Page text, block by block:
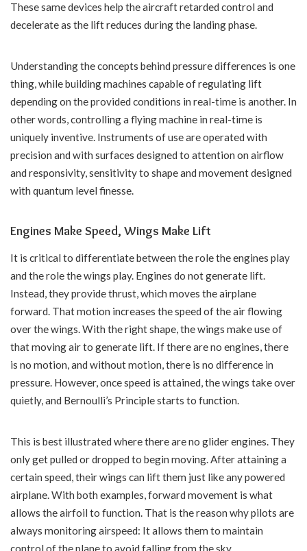
These same devices help the aircraft retarded control and
decelerate as the lift reduces during the landing phase.
Understanding the concepts behind pressure differences is one
thing, while building machines capable of regulating lift
depending on the provided conditions in real-time is another. In
other words, controlling a flying machine in real-time is
uniquely inventive. Instruments of use are operated with
precision and with surfaces designed to attention on airflow
and responsivity, sensitivity to shape and movement designed
with quantum level finesse.
Engines Make Speed, Wings Make Lift
It is critical to differentiate between the role the engines play
and the role the wings play. Engines do not generate lift.
Instead, they provide thrust, which moves the airplane
forward. That motion increases the speed of the air flowing
over the wings. With the right shape, the wings make use of
that moving air to generate lift. If there are no engines, there
is no motion, and without motion, there is no difference in
pressure. However, once speed is attained, the wings take over
quietly, and Bernoulli’s Principle starts to function.
This is best illustrated where there are no glider engines. They
only get pulled or dropped to begin moving. After attaining a
certain speed, their wings can lift them just like any powered
airplane. With both examples, forward movement is what
allows the airfoil to function. That is the reason why pilots are
always monitoring airspeed: It allows them to maintain
control of the plane to avoid falling from the sky.